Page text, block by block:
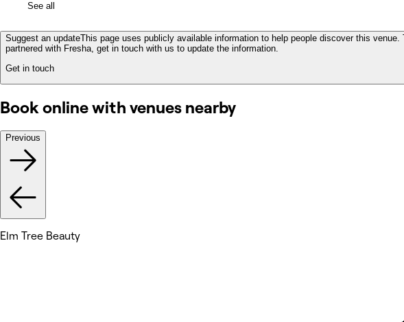
See all
Suggest an updateThis page uses publicly available information to help people discover this
partnered with Fresha, get in touch with us to update the information.
Get in touch
Book online with venues nearby
Previous
Elm Tree Beauty